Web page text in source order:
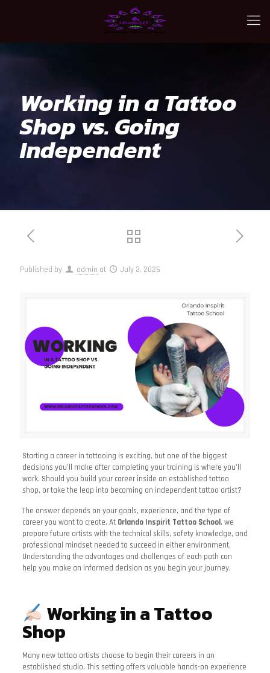
Working in a Tattoo
Shop vs. Going
Independent
Published by admin at July 3, 2026
Starting a career in tattooing is exciting, but one of the biggest
decisions you’ll make after completing your training is where you’ll
work. Should you build your career inside an established tattoo
shop, or take the leap into becoming an independent tattoo artist?
The answer depends on your goals, experience, and the type of
career you want to create. At Orlando Inspirit Tattoo School, we
prepare future artists with the technical skills, safety knowledge, and
professional mindset needed to succeed in either environment.
Understanding the advantages and challenges of each path can
help you make an informed decision as you begin your journey.
Working in a Tattoo
Shop
Many new tattoo artists choose to begin their careers in an
established studio. This setting offers valuable hands-on experience